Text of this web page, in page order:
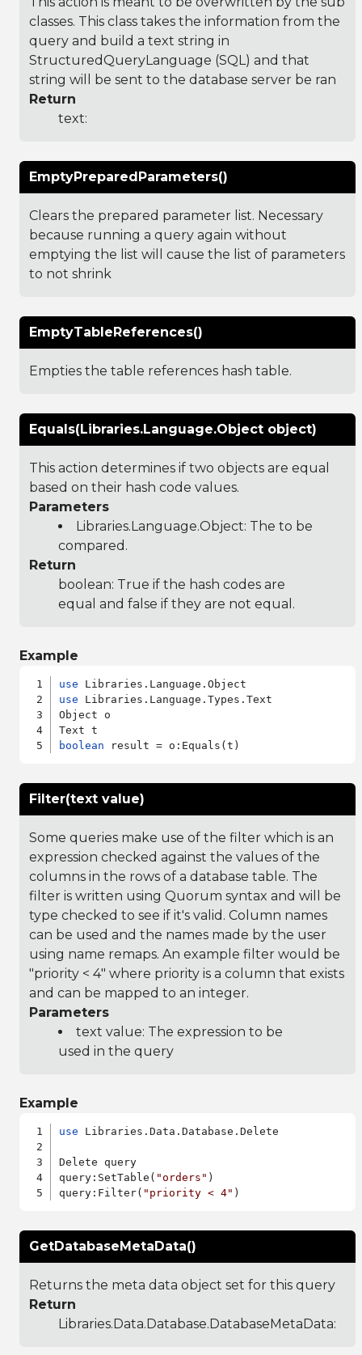
classes. This class takes the information from the
query and build a text string in
StructuredQueryLanguage (SQL) and that
string will be sent to the database server be ran
Return
text:
EmptyPreparedParameters()
Clears the prepared parameter list. Necessary
because running a query again without
emptying the list will cause the list of parameters
to not shrink
EmptyTableReferences()
Empties the table references hash table.
Equals(Libraries.Language.Object object)
This action determines if two objects are equal
based on their hash code values.
Parameters
Libraries.Language.Object: The to be
compared.
Return
boolean: True if the hash codes are
equal and false if they are not equal.
Example
use
use Libraries.Language.Types.Text
Object o
boolean
Filter(text value)
Some queries make use of the filter which is an
expression checked against the values of the
columns in the rows of a database table. The
filter is written using Quorum syntax and will be
type checked to see if it's valid. Column names
can be used and the names made by the user
using name remaps. An example filter would be
"priority < 4" where priority is a column that exists
and can be mapped to an integer.
Parameters
text value: The expression to be
used in the query
Example
use Libraries.Data.Database.Delete
Delete query
query:SetTable( "orders" )
query:Filter( "priority < 4"
GetDatabaseMetaData()
Returns the meta data object set for this query
Return
Libraries.Data.Database.DatabaseMetaData: